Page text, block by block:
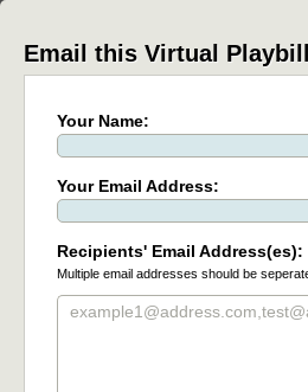
Email this Virtual
Your Name:
Your Email Address:
Recipients' Email Address(es):
Multiple email addresses should be